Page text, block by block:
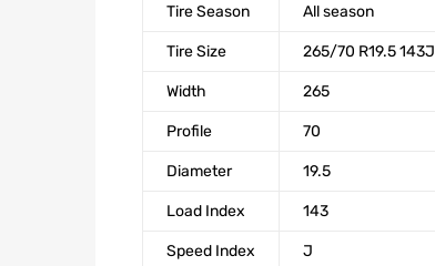
Tire Season All season
Tire Size 265/70 R19.5 143J
Width 265
Profile 70
Diameter 19.5
Load Index 143
Speed Index J